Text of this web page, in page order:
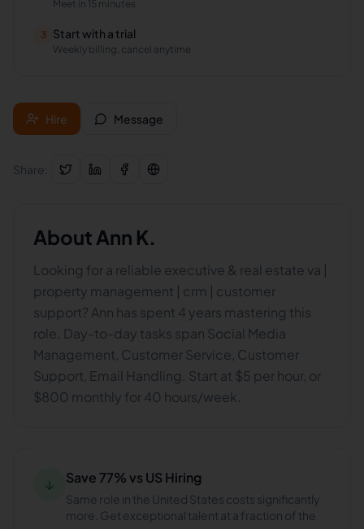
Meet in 15 minutes
3 Start with a trial
Weekly billing, cancel anytime
Hire Message
Share:
About Ann K.
Looking for a reliable executive & real estate va |
property management | crm | customer
support? Ann has spent 4 years mastering this
role. Day-to-day tasks span Social Media
Management, Customer Service, Customer
Support, Email Handling. Start at $5 per hour, or
$800 monthly for 40 hours/week.
↓ Save 77% vs US Hiring
Same role in the United States costs significantly
more. Get exceptional talent at a fraction of the